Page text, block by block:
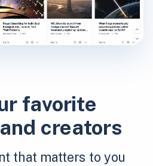
favorite
creators
that matters to you